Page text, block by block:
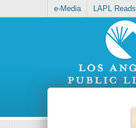
e-Media LAPL Reads